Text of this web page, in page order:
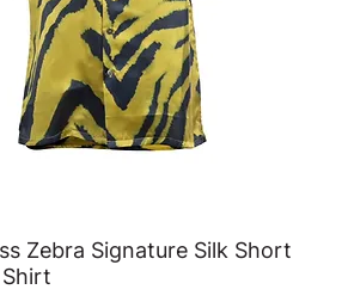
Quick View
Zebra Signature Silk Short
Shirt